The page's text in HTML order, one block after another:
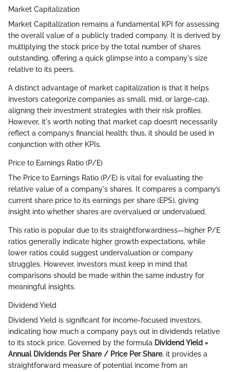
Market Capitalization
Market Capitalization remains a fundamental KPI for assessing
the overall value of a publicly traded company. It is derived by
multiplying the stock price by the total number of shares
outstanding, offering a quick glimpse into a company's size
relative to its peers.
A distinct advantage of market capitalization is that it helps
investors categorize companies as small, mid, or large-cap,
aligning their investment strategies with their risk profiles.
However, it's worth noting that market cap doesn’t necessarily
reflect a company’s financial health; thus, it should be used in
conjunction with other KPIs.
Price to Earnings Ratio (P/E)
The Price to Earnings Ratio (P/E) is vital for evaluating the
relative value of a company's shares. It compares a company’s
current share price to its earnings per share (EPS), giving
insight into whether shares are overvalued or undervalued.
This ratio is popular due to its straightforwardness—higher P/E
ratios generally indicate higher growth expectations, while
lower ratios could suggest undervaluation or company
struggles. However, investors must keep in mind that
comparisons should be made within the same industry for
meaningful insights.
Dividend Yield
Dividend Yield is significant for income-focused investors,
indicating how much a company pays out in dividends relative
to its stock price. Governed by the formula Dividend Yield =
Annual Dividends Per Share / Price Per Share, it provides a
straightforward measure of potential income from an